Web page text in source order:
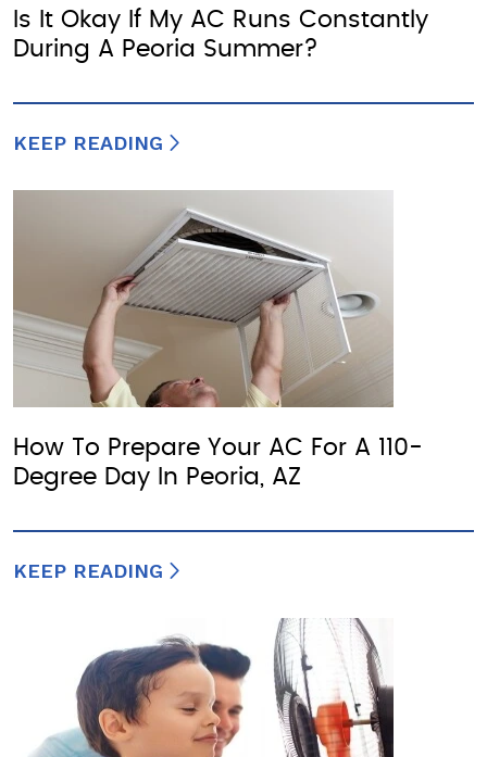
Is It Okay If My AC Runs Constantly
During A Peoria Summer?
KEEP READING
How To Prepare Your AC For A 110-
Degree Day In Peoria, AZ
KEEP READING